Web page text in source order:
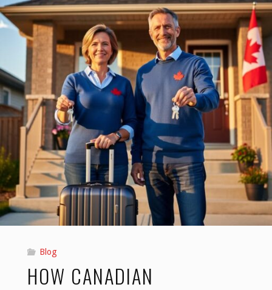
in
Cape
Breton
Highlands
National
Park,
Reviewed
for
2026"
Blog
HOW CANADIAN